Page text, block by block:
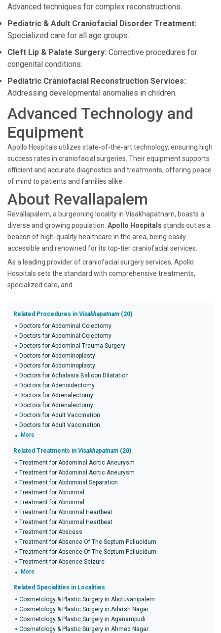
Advanced techniques for complex reconstructions.
Pediatric & Adult Craniofacial Disorder Treatment:
Specialized care for all age groups.
Cleft Lip & Palate Surgery: Corrective procedures for
congenital conditions.
Pediatric Craniofacial Reconstruction Services:
Addressing developmental anomalies in children.
Advanced Technology and
Equipment
Apollo Hospitals utilizes state-of-the-art technology, ensuring high
success rates in craniofacial surgeries. Their equipment supports
efficient and accurate diagnostics and treatments, offering peace
of mind to patients and families alike.
About Revallapalem
Revallapalem, a burgeoning locality in Visakhapatnam, boasts a
diverse and growing population. Apollo Hospitals stands out as a
beacon of high-quality healthcare in the area, being easily
accessible and renowned for its top-tier craniofacial services.
As a leading provider of craniofacial surgery services, Apollo
Hospitals sets the standard with comprehensive treatments,
specialized care, and
Related Procedures in Visakhapatnam (20)
Doctors for Abdominal Colectomy
Doctors for Abdominal Colectomy
Doctors for Abdominal Trauma Surgery
Doctors for Abdominoplasty
Doctors for Abdominoplasty
Doctors for Achalasia Balloon Dilatation
Doctors for Adenoidectomy
Doctors for Adrenalectomy
Doctors for Adrenalectomy
Doctors for Adult Vaccination
Doctors for Adult Vaccination
More
Related Treatments in Visakhapatnam (20)
Treatment for Abdominal Aortic Aneurysm
Treatment for Abdominal Aortic Aneurysm
Treatment for Abdominal Separation
Treatment for Abnormal
Treatment for Abnormal
Treatment for Abnormal Heartbeat
Treatment for Abnormal Heartbeat
Treatment for Abscess
Treatment for Absence Of The Septum Pellucidum
Treatment for Absence Of The Septum Pellucidum
Treatment for Absence Seizure
More
Related Specialities in Localities
Cosmetology & Plastic Surgery in Abotuvanipalem
Cosmetology & Plastic Surgery in Adarsh Nagar
Cosmetology & Plastic Surgery in Aganampudi
Cosmetology & Plastic Surgery in Ahmed Nagar